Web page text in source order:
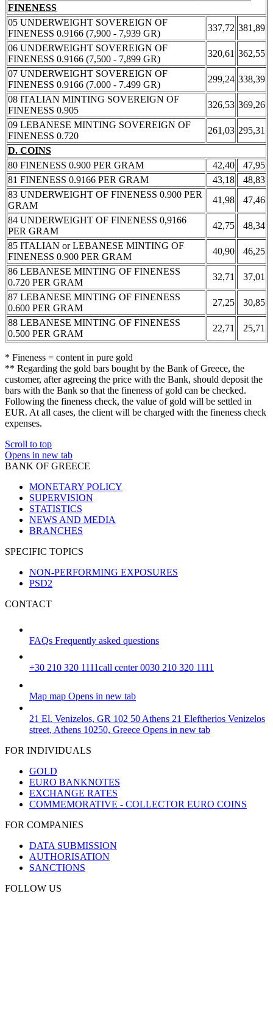
FINENESS
05 UNDERWEIGHT SOVEREIGN OF
FINENESS 0.9166 (7,900 - 7,939 GR)
337,72 381,89
06 UNDERWEIGHT SOVEREIGN OF
FINENESS 0.9166 (7,500 - 7,899 GR)
320,61 362,55
07 UNDERWEIGHT SOVEREIGN OF
FINENESS 0.9166 (7.000 - 7.499 GR)
299,24 338,39
08 ITALIAN MINTING SOVEREIGN OF
FINENESS 0.905
326,53 369,26
09 LEBANESE MINTING SOVEREIGN OF
FINENESS 0.720
261,03 295,31
D. COINS
80 FINENESS 0.900 PER GRAM
42,40
47,95
81 FINENESS 0.9166 PER GRAM
43,18
48,83
83 UNDERWEIGHT OF FINENESS 0.900 PER
GRAM
41,98
47,46
84 UNDERWEIGHT OF FINENESS 0,9166
PER GRAM
42,75
48,34
85 ITALIAN or LEBANESE MINTING OF
FINENESS 0.900 PER GRAM
40,90
46,25
86 LEBANESE MINTING OF FINENESS
0.720 PER GRAM
32,71
37,01
87 LEBANESE MINTING OF FINENESS
0.600 PER GRAM
27,25
30,85
88 LEBANESE MINTING OF FINENESS
0.500 PER GRAM
22,71 25,71
* Fineness = content in pure gold
** Regarding the gold bars bought by the Bank of Greece, the
customer, after agreeing the price with the Bank, should deposit the
bars with the Bank so that the fineness of gold can be checked.
Following the fineness check, the value of gold will be settled in
EUR. At all cases, the client will be charged with the fineness check
expenses.
Scroll to top
Opens in new tab
BANK OF GREECE
MONETARY POLICY
SUPERVISION
STATISTICS
NEWS AND MEDIA
BRANCHES
SPECIFIC TOPICS
NON-PERFORMING EXPOSURES
PSD2
CONTACT
FAQs Frequently asked questions
+30 210 320 1111call center 0030 210 320 1111
Map map Opens in new tab
21 El. Venizelos, GR 102 50 Athens 21 Eleftherios Venizelos
street, Athens 10250, Greece Opens in new tab
FOR INDIVIDUALS
GOLD
EURO BANKNOTES
EXCHANGE RATES
COMMEMORATIVE - COLLECTOR EURO COINS
FOR COMPANIES
DATA SUBMISSION
AUTHORISATION
SANCTIONS
FOLLOW US